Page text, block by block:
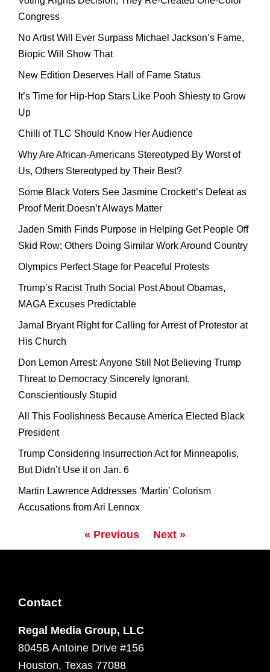
Congress
No Artist Will Ever Surpass Michael Jackson’s Fame,
Biopic Will Show That
New Edition Deserves Hall of Fame Status
It’s Time for Hip-Hop Stars Like Pooh Shiesty to Grow
Up
Chilli of TLC Should Know Her Audience
Why Are African-Americans Stereotyped By Worst of
Us, Others Stereotyped by Their Best?
Some Black Voters See Jasmine Crockett’s Defeat as
Proof Merit Doesn’t Always Matter
Jaden Smith Finds Purpose in Helping Get People Off
Skid Row; Others Doing Similar Work Around Country
Olympics Perfect Stage for Peaceful Protests
Trump’s Racist Truth Social Post About Obamas,
MAGA Excuses Predictable
Jamal Bryant Right for Calling for Arrest of Protestor at
His Church
Don Lemon Arrest: Anyone Still Not Believing Trump
Threat to Democracy Sincerely Ignorant,
Conscientiously Stupid
All This Foolishness Because America Elected Black
President
Trump Considering Insurrection Act for Minneapolis,
But Didn’t Use it on Jan. 6
Martin Lawrence Addresses ‘Martin’ Colorism
Accusations from Ari Lennox
« Previous Next »
Contact
Regal Media Group, LLC
8045B Antoine Drive #156
Houston, Texas 77088